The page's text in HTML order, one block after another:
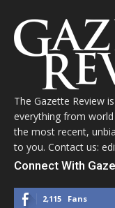
The Gazette Review
everything from
the most recent,
to you. Contact us:
Connect With
2,115 Fans